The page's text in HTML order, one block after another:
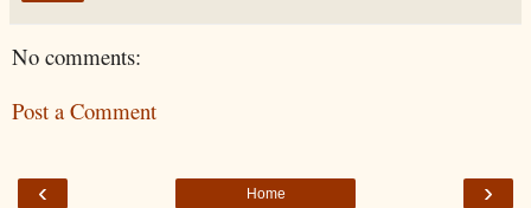
No comments:
Post a Comment
‹ ›
Home